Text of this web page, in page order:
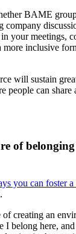
BAME
company
your meetings,
inclusive
will sustain
people can share
of
you can foster
creating an
I belong here,